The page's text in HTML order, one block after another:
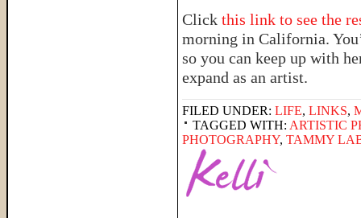
Click this link to see the
morning in California.
so you can keep up with
expand as an artist.
FILED UNDER: LIFE, LINKS,
TAGGED WITH: ARTISTIC
PHOTOGRAPHY, TAMMY